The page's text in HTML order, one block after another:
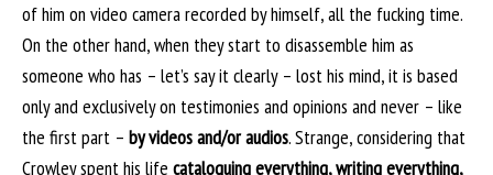
of him on video camera recorded by himself, all the fucking time.
On the other hand, when they start to disassemble him as
someone who has – let’s say it clearly – lost his mind, it is based
only and exclusively on testimonies and opinions and never – like
the first part – by videos and/or audios. Strange, considering that
Crowley spent his life cataloguing everything, writing everything,